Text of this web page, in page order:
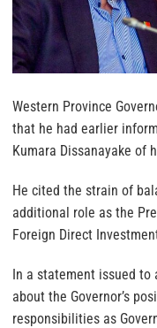
Western Province
that he had earlier
Kumara Dissanayake of
He cited the strain of
additional role as the
Foreign Direct
In a statement issued to
about the Governor’s
responsibilities as